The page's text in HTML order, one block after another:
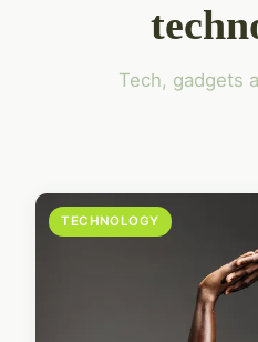
Tech, gadgets
TECHNOLOGY